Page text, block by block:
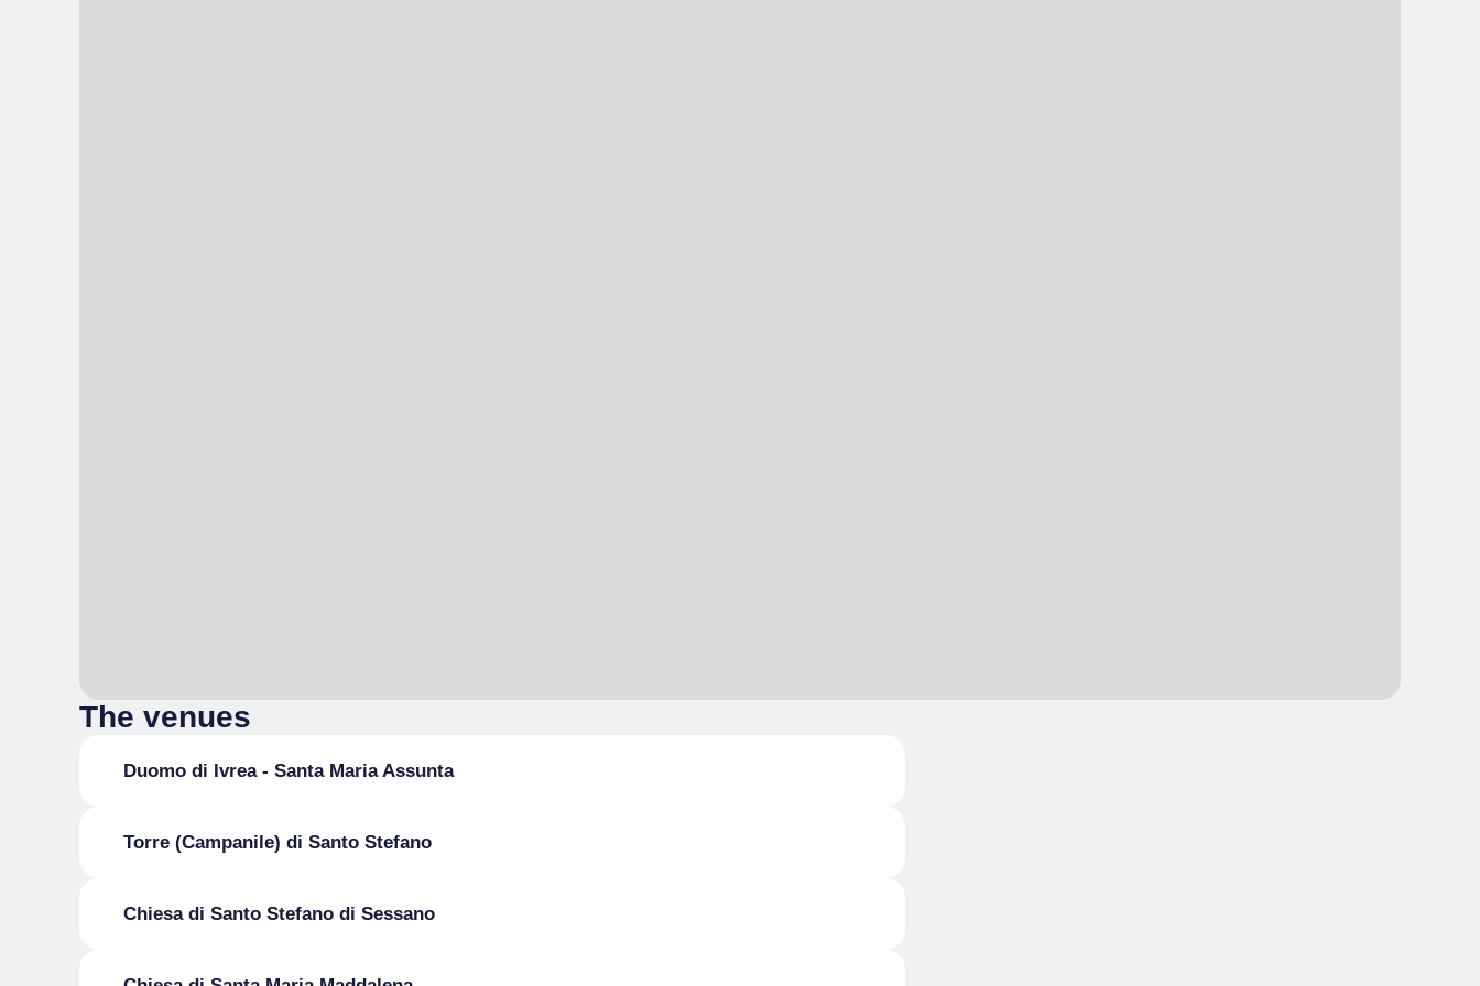
The venues
Duomo di Ivrea - Santa Maria Assunta
Torre (Campanile) di Santo Stefano
Chiesa di Santo Stefano di Sessano